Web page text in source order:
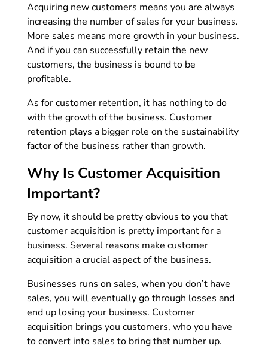
Acquiring new customers means you are always
increasing the number of sales for your business.
More sales means more growth in your business.
And if you can successfully retain the new
customers, the business is bound to be
profitable.
As for customer retention, it has nothing to do
with the growth of the business. Customer
retention plays a bigger role on the sustainability
factor of the business rather than growth.
Why Is Customer Acquisition
Important?
By now, it should be pretty obvious to you that
customer acquisition is pretty important for a
business. Several reasons make customer
acquisition a crucial aspect of the business.
Businesses runs on sales, when you don’t have
sales, you will eventually go through losses and
end up losing your business. Customer
acquisition brings you customers, who you have
to convert into sales to bring that number up.